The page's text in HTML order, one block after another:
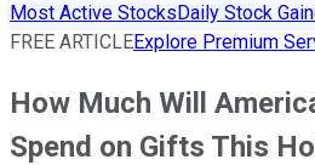
Most Active StocksDaily Stock
FREE ARTICLEExplore Premium
How Much Will
Spend on Gifts This